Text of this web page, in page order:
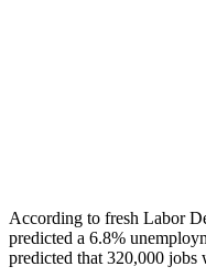
According to fresh Labor
predicted a 6.8%
predicted that 320,000 jobs